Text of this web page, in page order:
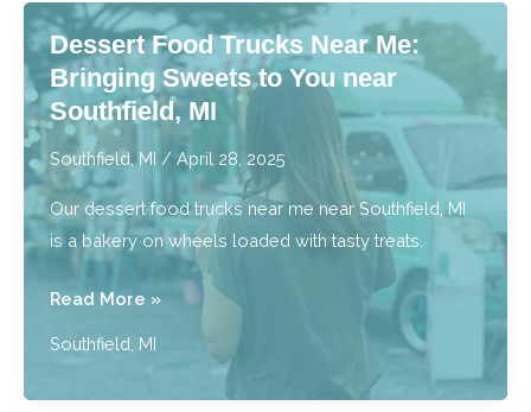
Delicious
Drink
Menu
near
Dessert Food Trucks Near Me:
Bringing Sweets to You near
Southfield, MI
Southfield, MI / April 28, 2025
Our dessert food trucks near me near Southfield, MI
is a bakery on wheels loaded with tasty treats.
Dessert
Read More »
Southfield, MI